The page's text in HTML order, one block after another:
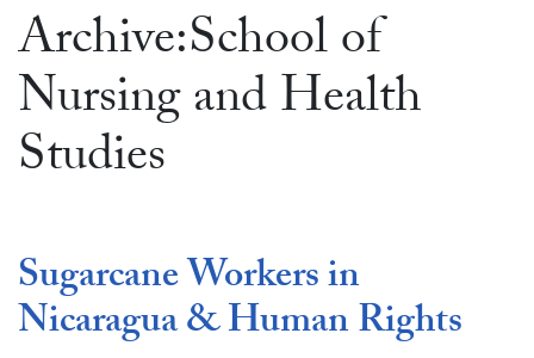
Archive:School of
Nursing and Health
Studies
Sugarcane Workers in
Nicaragua & Human Rights